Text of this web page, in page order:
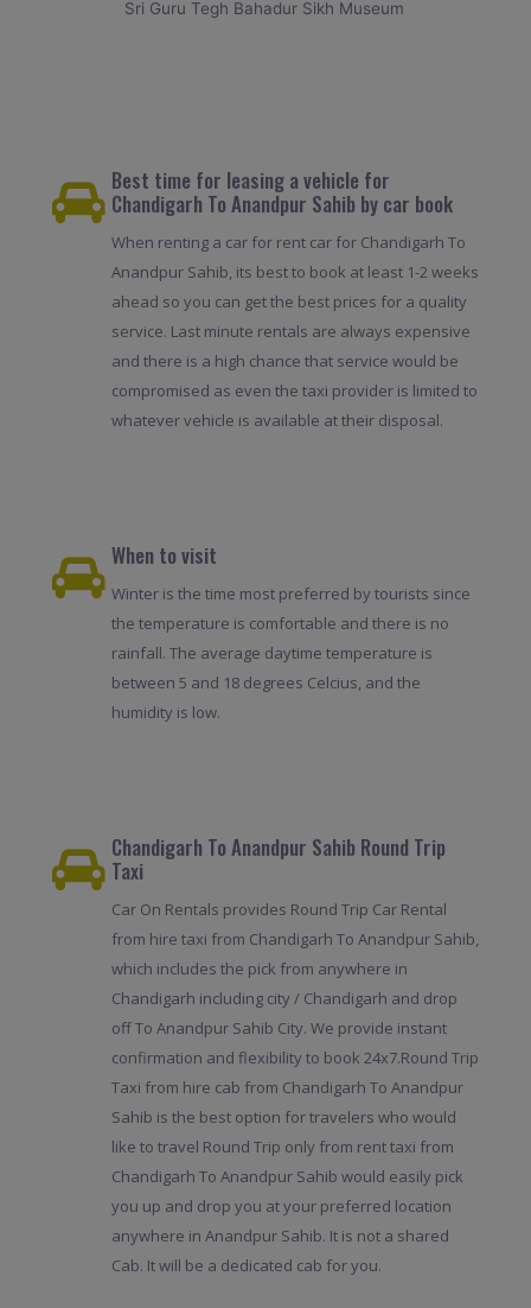
Sri Guru Tegh Bahadur Sikh Museum
Best time for leasing a vehicle for
Chandigarh To Anandpur Sahib by car book
When renting a car for rent car for Chandigarh To
Anandpur Sahib, its best to book at least 1-2 weeks
ahead so you can get the best prices for a quality
service. Last minute rentals are always expensive
and there is a high chance that service would be
compromised as even the taxi provider is limited to
whatever vehicle is available at their disposal.
When to visit
Winter is the time most preferred by tourists since
the temperature is comfortable and there is no
rainfall. The average daytime temperature is
between 5 and 18 degrees Celcius, and the
humidity is low.
Chandigarh To Anandpur Sahib Round Trip
Taxi
Car On Rentals provides Round Trip Car Rental
from hire taxi from Chandigarh To Anandpur Sahib,
which includes the pick from anywhere in
Chandigarh including city / Chandigarh and drop
off To Anandpur Sahib City. We provide instant
confirmation and flexibility to book 24x7.Round Trip
Taxi from hire cab from Chandigarh To Anandpur
Sahib is the best option for travelers who would
like to travel Round Trip only from rent taxi from
Chandigarh To Anandpur Sahib would easily pick
you up and drop you at your preferred location
anywhere in Anandpur Sahib. It is not a shared
Cab. It will be a dedicated cab for you.